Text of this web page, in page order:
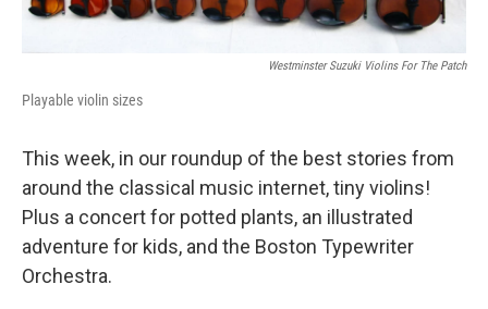
Westminster Suzuki Violins For The Patch
Playable violin sizes
This week, in our roundup of the best stories from
around the classical music internet, tiny violins!
Plus a concert for potted plants, an illustrated
adventure for kids, and the Boston Typewriter
Orchestra.